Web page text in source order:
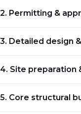
Typical duration:
Check power
Confirm fibre
2. Permitting &
Typical duration:
3. Detailed design
Typical duration:
4. Site preparation
Typical duration:
5. Core structural